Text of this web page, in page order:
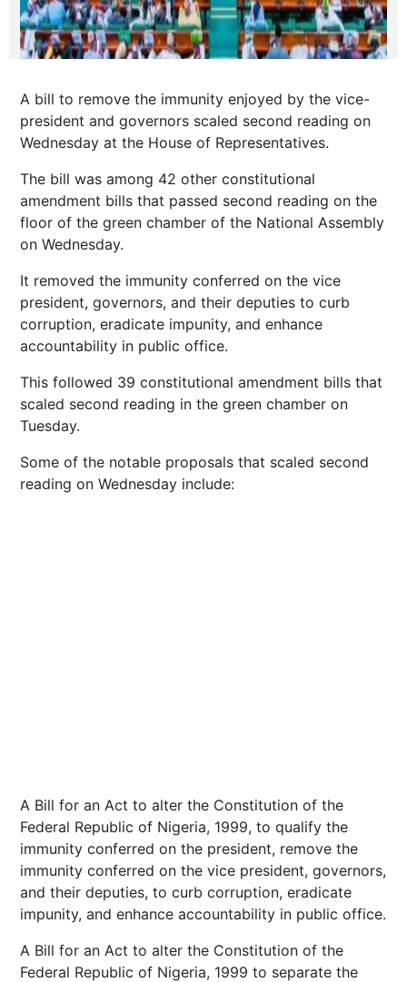
A bill to remove the immunity enjoyed by the vice-
president and governors scaled second reading on
Wednesday at the House of Representatives.
The bill was among 42 other constitutional
amendment bills that passed second reading on the
floor of the green chamber of the National Assembly
on Wednesday.
It removed the immunity conferred on the vice
president, governors, and their deputies to curb
corruption, eradicate impunity, and enhance
accountability in public office.
This followed 39 constitutional amendment bills that
scaled second reading in the green chamber on
Tuesday.
Some of the notable proposals that scaled second
reading on Wednesday include:
A Bill for an Act to alter the Constitution of the
Federal Republic of Nigeria, 1999, to qualify the
immunity conferred on the president, remove the
immunity conferred on the vice president, governors,
and their deputies, to curb corruption, eradicate
impunity, and enhance accountability in public office.
A Bill for an Act to alter the Constitution of the
Federal Republic of Nigeria, 1999 to separate the